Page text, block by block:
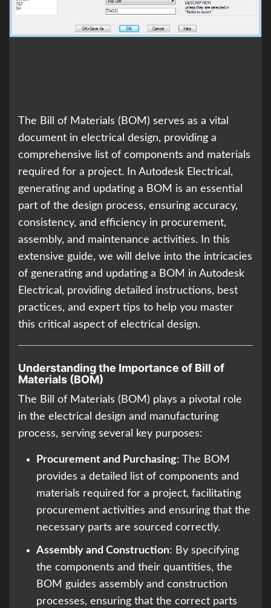
The Bill of Materials (BOM) serves as a vital
document in electrical design, providing a
comprehensive list of components and materials
required for a project. In Autodesk Electrical,
generating and updating a BOM is an essential
part of the design process, ensuring accuracy,
consistency, and efficiency in procurement,
assembly, and maintenance activities. In this
extensive guide, we will delve into the intricacies
of generating and updating a BOM in Autodesk
Electrical, providing detailed instructions, best
practices, and expert tips to help you master
this critical aspect of electrical design.
Understanding the Importance of Bill of
Materials (BOM)
The Bill of Materials (BOM) plays a pivotal role
in the electrical design and manufacturing
process, serving several key purposes:
Procurement and Purchasing: The BOM
provides a detailed list of components and
materials required for a project, facilitating
procurement activities and ensuring that the
necessary parts are sourced correctly.
Assembly and Construction: By specifying
the components and their quantities, the
BOM guides assembly and construction
processes, ensuring that the correct parts